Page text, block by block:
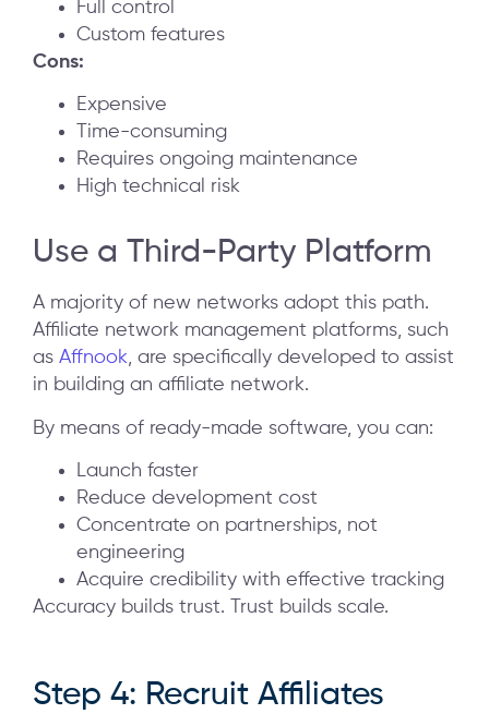
Full control
Custom features
Cons:
Expensive
Time-consuming
Requires ongoing maintenance
High technical risk
Use a Third-Party Platform
A majority of new networks adopt this path.
Affiliate network management platforms, such
as Affnook, are specifically developed to assist
in building an affiliate network.
By means of ready-made software, you can:
Launch faster
Reduce development cost
Concentrate on partnerships, not
engineering
Acquire credibility with effective tracking
Accuracy builds trust. Trust builds scale.
Step 4: Recruit Affiliates